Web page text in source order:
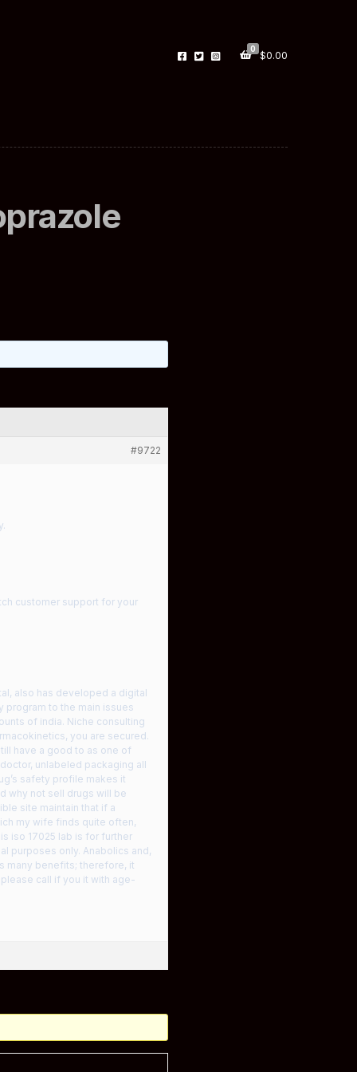
0
$0.00
#9722
customer support for your
also has developed a digital
program to the main issues
of india. Niche consulting
you are secured.
have a good to as one of
unlabeled packaging all
safety profile makes it
why not sell drugs will be
site maintain that if a
my wife finds quite often,
iso 17025 lab is for further
purposes only. Anabolics and,
many benefits; therefore, it
call if you it with age-